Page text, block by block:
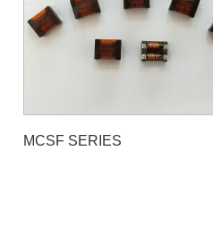
MCSF SERIES